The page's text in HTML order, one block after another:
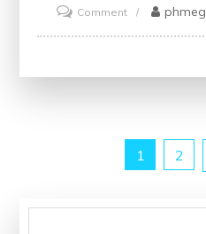
Commenton
Unlock
Free
Courses
phmeg
pagination
1 2